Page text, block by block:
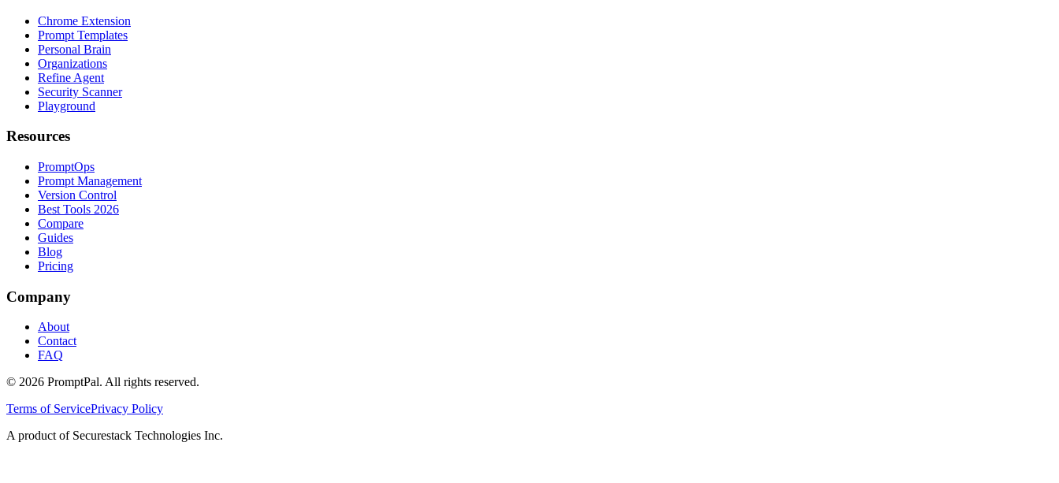
Chrome Extension
Prompt Templates
Personal Brain
Organizations
Refine Agent
Security Scanner
Playground
Resources
PromptOps
Prompt Management
Version Control
Best Tools 2026
Compare
Guides
Blog
Pricing
Company
About
Contact
FAQ
© 2026 PromptPal. All rights reserved.
Terms of ServicePrivacy Policy
A product of Securestack Technologies Inc.